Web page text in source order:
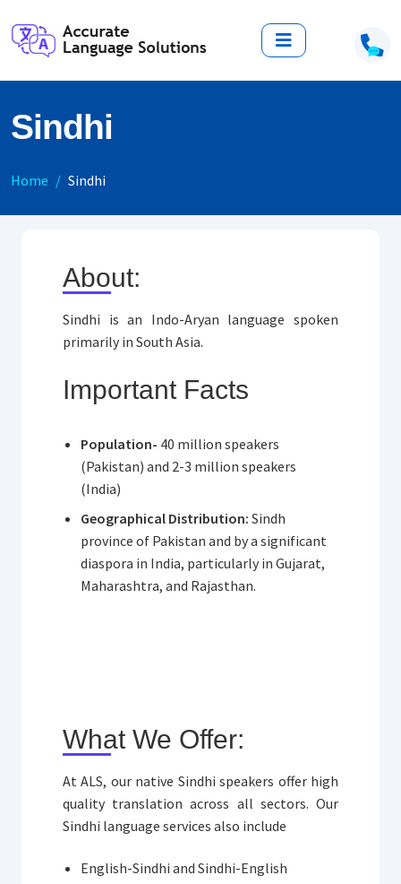
Sindhi
Home Sindhi
About:
Sindhi is an Indo-Aryan language spoken
primarily in South Asia.
Important Facts
Population- 40 million speakers
(Pakistan) and 2-3 million speakers
(India)
Geographical Distribution: Sindh
province of Pakistan and by a significant
diaspora in India, particularly in Gujarat,
Maharashtra, and Rajasthan.
What We Offer:
At ALS, our native Sindhi speakers offer high
quality translation across all sectors. Our
Sindhi language services also include
English-Sindhi and Sindhi-English